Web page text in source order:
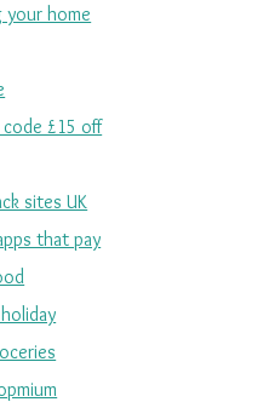
your home
£15 off
sites UK
that pay